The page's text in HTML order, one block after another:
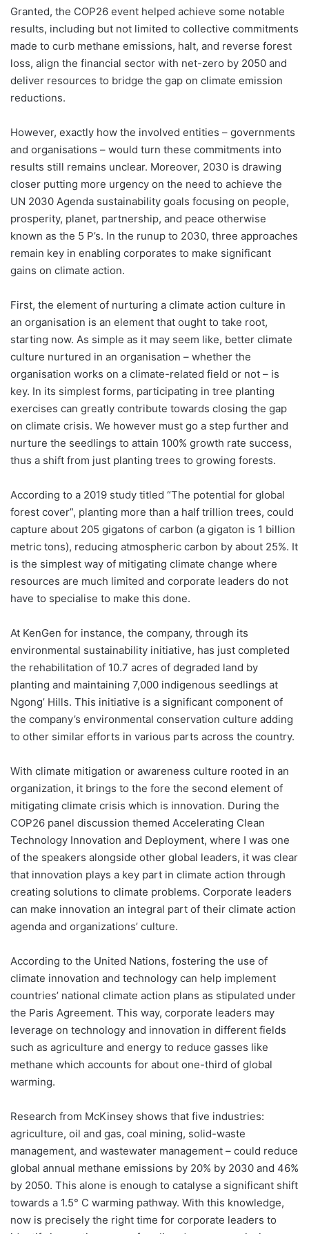
Granted, the COP26 event helped achieve some notable
results, including but not limited to collective commitments
made to curb methane emissions, halt, and reverse forest
loss, align the financial sector with net-zero by 2050 and
deliver resources to bridge the gap on climate emission
reductions.
However, exactly how the involved entities – governments
and organisations – would turn these commitments into
results still remains unclear. Moreover, 2030 is drawing
closer putting more urgency on the need to achieve the
UN 2030 Agenda sustainability goals focusing on people,
prosperity, planet, partnership, and peace otherwise
known as the 5 P’s. In the runup to 2030, three approaches
remain key in enabling corporates to make significant
gains on climate action.
First, the element of nurturing a climate action culture in
an organisation is an element that ought to take root,
starting now. As simple as it may seem like, better climate
culture nurtured in an organisation – whether the
organisation works on a climate-related field or not – is
key. In its simplest forms, participating in tree planting
exercises can greatly contribute towards closing the gap
on climate crisis. We however must go a step further and
nurture the seedlings to attain 100% growth rate success,
thus a shift from just planting trees to growing forests.
According to a 2019 study titled “The potential for global
forest cover”, planting more than a half trillion trees, could
capture about 205 gigatons of carbon (a gigaton is 1 billion
metric tons), reducing atmospheric carbon by about 25%. It
is the simplest way of mitigating climate change where
resources are much limited and corporate leaders do not
have to specialise to make this done.
At KenGen for instance, the company, through its
environmental sustainability initiative, has just completed
the rehabilitation of 10.7 acres of degraded land by
planting and maintaining 7,000 indigenous seedlings at
Ngong’ Hills. This initiative is a significant component of
the company’s environmental conservation culture adding
to other similar efforts in various parts across the country.
With climate mitigation or awareness culture rooted in an
organization, it brings to the fore the second element of
mitigating climate crisis which is innovation. During the
COP26 panel discussion themed Accelerating Clean
Technology Innovation and Deployment, where I was one
of the speakers alongside other global leaders, it was clear
that innovation plays a key part in climate action through
creating solutions to climate problems. Corporate leaders
can make innovation an integral part of their climate action
agenda and organizations’ culture.
According to the United Nations, fostering the use of
climate innovation and technology can help implement
countries’ national climate action plans as stipulated under
the Paris Agreement. This way, corporate leaders may
leverage on technology and innovation in different fields
such as agriculture and energy to reduce gasses like
methane which accounts for about one-third of global
warming.
Research from McKinsey shows that five industries:
agriculture, oil and gas, coal mining, solid-waste
management, and wastewater management – could reduce
global annual methane emissions by 20% by 2030 and 46%
by 2050. This alone is enough to catalyse a significant shift
towards a 1.5° C warming pathway. With this knowledge,
now is precisely the right time for corporate leaders to